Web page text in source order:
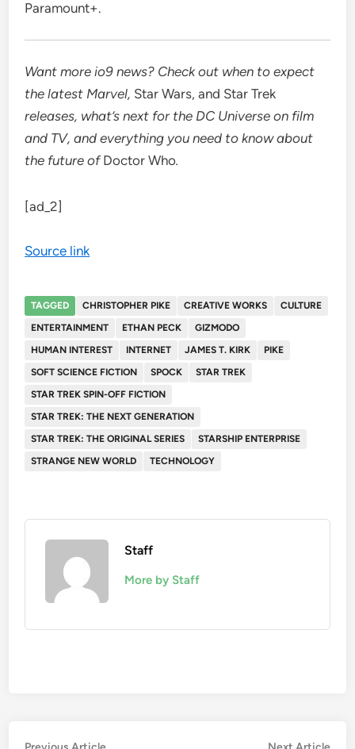
Paramount+.
Want more io9 news? Check out when to expect
the latest Marvel, Star Wars, and Star Trek
releases, what’s next for the DC Universe on film
and TV, and everything you need to know about
the future ofDoctor Who.
[ad_2]
Source link
TAGGED CHRISTOPHER PIKE CREATIVE WORKS
CULTURE
ENTERTAINMENT
ETHAN PECK
GIZMODO
HUMAN INTEREST
INTERNET JAMES T. KIRK
PIKE
SOFT SCIENCE FICTION
SPOCK
STAR TREK
STAR TREK SPIN-OFF FICTION
STAR TREK: THE NEXT GENERATION
STAR TREK: THE ORIGINAL SERIES
STARSHIP ENTERPRISE
STRANGE NEW WORLD
TECHNOLOGY
Staff
More by Staff
Previous